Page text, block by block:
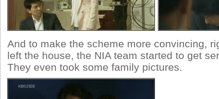
And to make the scheme more convincing,
left the house, the NIA team started to get
They even took some family pictures.